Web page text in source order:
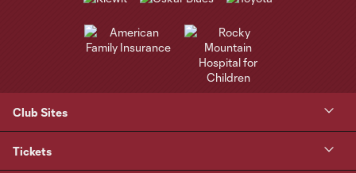
Club Sites
Tickets